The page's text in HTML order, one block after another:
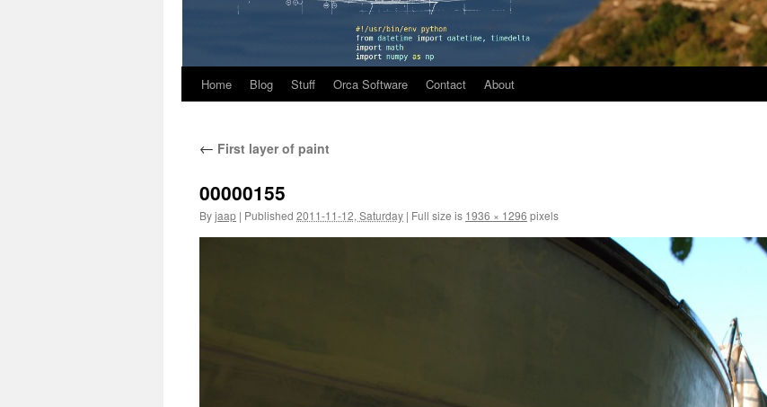
Skip
content
Home Blog Stuff Orca Software Contact About
← First layer of paint
00000155
Byjaap | Published 2011-11-12, Saturday | Full size is 1936 × 1296 pixels